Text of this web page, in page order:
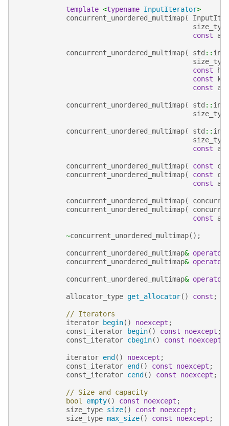
template <typename InputIterator>
concurrent_unordered_multimap(
size_type
const
concurrent_unordered_multimap( std ::
size_type
const
const
const
concurrent_unordered_multimap( std ::
size_type
concurrent_unordered_multimap( std ::
size_type
const
concurrent_unordered_multimap( const
concurrent_unordered_multimap( const
const
concurrent_unordered_multimap(
concurrent_unordered_multimap(
const
~concurrent_unordered_multimap();
concurrent_unordered_multimap& operator
concurrent_unordered_multimap& operator
concurrent_unordered_multimap& operator
allocator_type get_allocator() const ;
// Iterators
iterator
begin() noexcept ;
const_iterator
begin() const noexcept ;
const_iterator cbegin() const noexcept
iterator end () noexcept ;
const_iterator end () const noexcept ;
const_iterator cend () const noexcept ;
// Size and capacity
bool
empty() const noexcept ;
size_type size() const noexcept ;
size_type max_size() const noexcept ;